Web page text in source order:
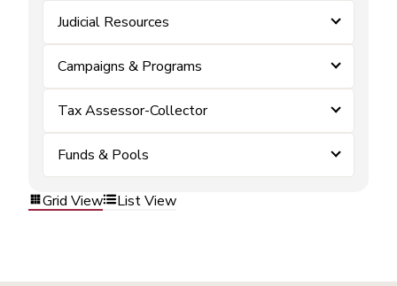
Judicial Resources
Campaigns & Programs
Tax Assessor-Collector
Funds & Pools
Grid View List View